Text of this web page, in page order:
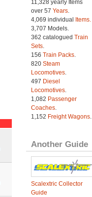
11,328 yearly Items
over 57 Years.
4,069 individual
Items.
3,707 Models.
362 catalogued Train
Sets.
156 Train Packs.
820 Steam
Locomotives.
497 Diesel
Locomotives.
1,082 Passenger
Coaches.
1,152 Freight Wagons.
Another Guide
Scalextric Collector
Guide